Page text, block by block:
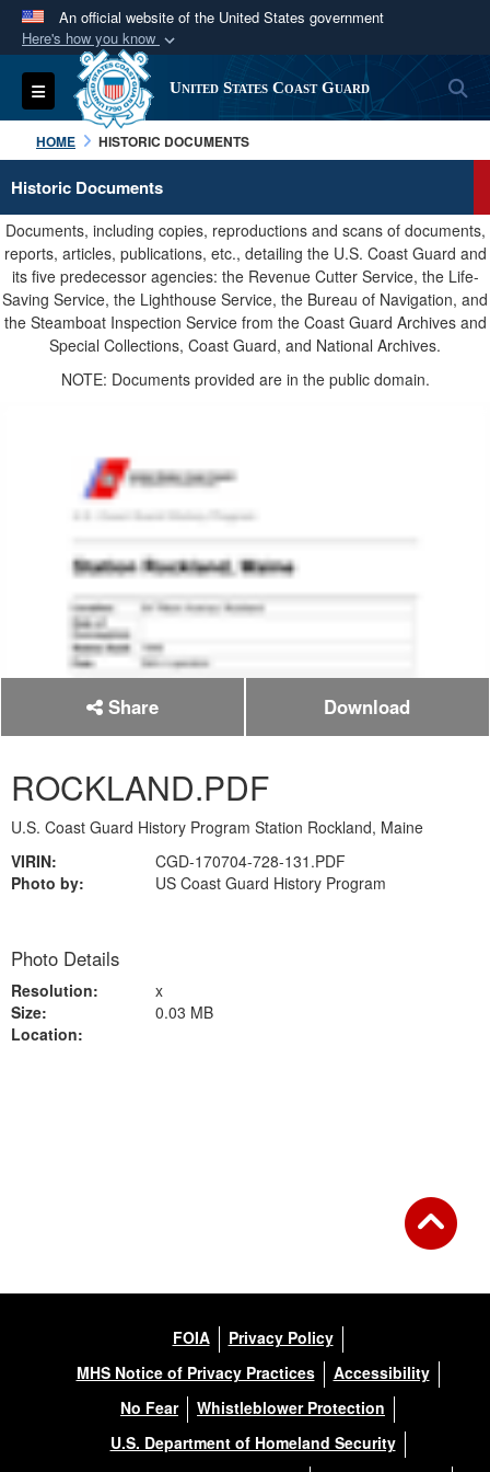
An official website of the United States government
Here's how you know
Official websites use .mil
A.milwebsite belongs to an official U.S.
Department of Defense organization in the United
States.
Secure .mil websites use HTTPS
Alock ( )orhttps://means you’ve safely
connected to the .mil website. Share sensitive
information only on official, secure websites.
Toggle navigation United States Coast Guard
HOME HISTORIC DOCUMENTS
Historic Documents
Documents, including copies, reproductions and scans of documents,
reports, articles, publications, etc., detailing the U.S. Coast Guard and
its five predecessor agencies: the Revenue Cutter Service, the Life-
Saving Service, the Lighthouse Service, the Bureau of Navigation, and
the Steamboat Inspection Service from the Coast Guard Archives and
Special Collections, Coast Guard, and National Archives.
NOTE: Documents provided are in the public domain.
Share Download
ROCKLAND.PDF
U.S. Coast Guard History Program Station Rockland, Maine
VIRIN:
CGD-170704-728-131.PDF
Photo by:
US Coast Guard History Program
Photo Details
Resolution:
x
Size:
0.03 MB
Location:
FOIA
Privacy Policy
MHS Notice of Privacy Practices
Accessibility
No Fear
Whistleblower Protection
U.S. Department of Homeland Security